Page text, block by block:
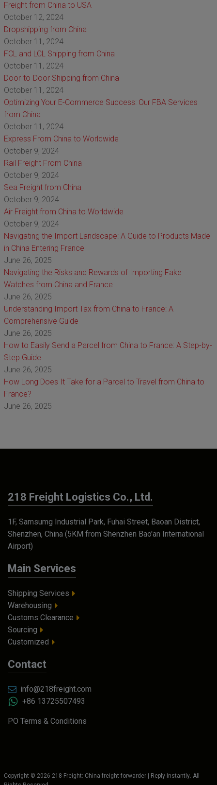
Freight from China to USA
October 12, 2024
Dropshipping from China
October 11, 2024
FCL and LCL Shipping from China
October 11, 2024
Door-to-Door Shipping from China
October 11, 2024
Optimizing Your E-Commerce Success: Our FBA Services
from China
October 11, 2024
Express From China to Worldwide
October 9, 2024
Rail Freight From China
October 9, 2024
Sea Freight from China
October 9, 2024
Air Freight from China to Worldwide
October 9, 2024
Navigating the Import Landscape: A Guide to Products Made
in China Entering France
June 26, 2025
Navigating the Risks and Rewards of Importing Fake
Watches from China and France
June 26, 2025
Understanding Import Tax from China to France: A
Comprehensive Guide
June 26, 2025
How to Easily Send a Parcel from China to France: A Step-by-
Step Guide
June 26, 2025
How Long Does It Take for a Parcel to Travel from China to
France?
June 26, 2025
218 Freight Logistics Co., Ltd.
1F, Samsumg Industrial Park, Fuhai Street, Baoan District,
Shenzhen, China (5KM from Shenzhen Bao'an International
Airport)
Main Services
Shipping Services
Warehousing
Customs Clearance
Sourcing
Customized
Contact
info@218freight.com
+86 13725507493
PO Terms & Conditions
Copyright © 2026 218 Freight: China freight forwarder | Reply Instantly. All